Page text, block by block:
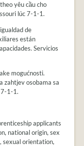
yêu cầu cho
lúc 7-1-1.
de
están
Servicios
mogućnosti.
zahtjev osobama sa
7-1-1.
applicants
national origin, sex
sexual orientation,